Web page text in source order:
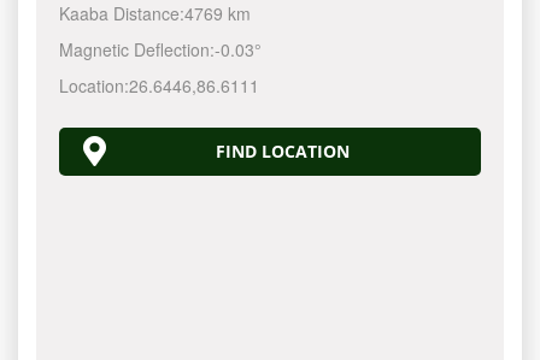
Kaaba Distance:4769 km
Magnetic Deflection:-0.03°
Location:26.6446,86.6111
FIND LOCATION